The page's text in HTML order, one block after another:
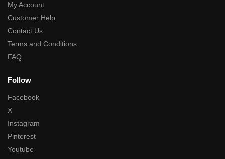
My Account
Customer Help
Contact Us
Terms and Conditions
FAQ
Follow
Facebook
X
Instagram
Pinterest
Youtube